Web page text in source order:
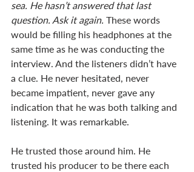
sea. He hasn’t answered that last
question. Ask it again. These words
would be filling his headphones at the
same time as he was conducting the
interview. And the listeners didn’t have
a clue. He never hesitated, never
became impatient, never gave any
indication that he was both talking and
listening. It was remarkable.
He trusted those around him. He
trusted his producer to be there each